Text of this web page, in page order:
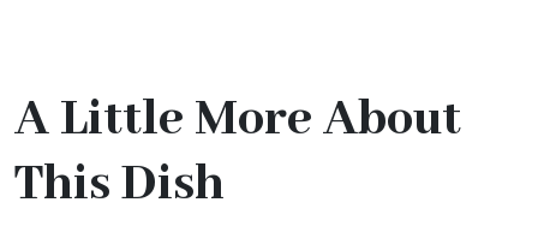
A Little More About
This Dish